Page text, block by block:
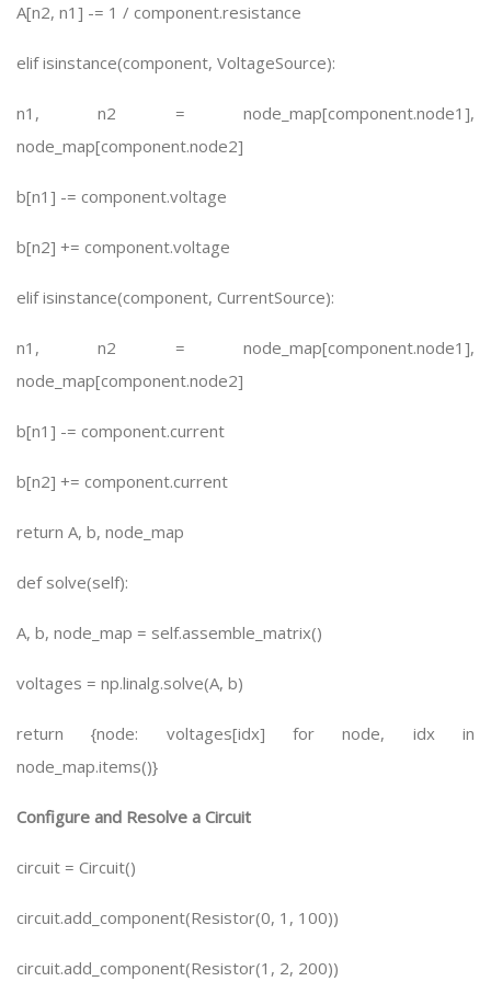
A[n2, n1] -= 1 / component.resistance
elif isinstance(component, VoltageSource):
n1, n2 = node_map[component.node1],
node_map[component.node2]
b[n1] -= component.voltage
b[n2] += component.voltage
elif isinstance(component, CurrentSource):
n1, n2 = node_map[component.node1],
node_map[component.node2]
b[n1] -= component.current
b[n2] += component.current
return A, b, node_map
def solve(self):
A, b, node_map = self.assemble_matrix()
voltages = np.linalg.solve(A, b)
return {node: voltages[idx] for node, idx in
node_map.items()}
Configure and Resolve a Circuit
circuit = Circuit()
circuit.add_component(Resistor(0, 1, 100))
circuit.add_component(Resistor(1, 2, 200))